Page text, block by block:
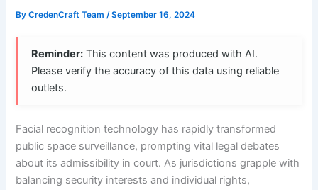
ByCredenCraft Team/September 16, 2024
Reminder: This content was produced with AI.
Please verify the accuracy of this data using reliable
outlets.
Facial recognition technology has rapidly transformed
public space surveillance, prompting vital legal debates
about its admissibility in court. As jurisdictions grapple with
balancing security interests and individual rights,